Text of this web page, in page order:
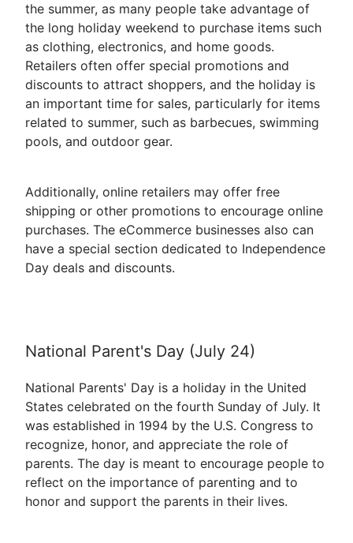
the summer, as many people take advantage of
the long holiday weekend to purchase items such
as clothing, electronics, and home goods.
Retailers often offer special promotions and
discounts to attract shoppers, and the holiday is
an important time for sales, particularly for items
related to summer, such as barbecues, swimming
pools, and outdoor gear.
Additionally, online retailers may offer free
shipping or other promotions to encourage online
purchases. The eCommerce businesses also can
have a special section dedicated to Independence
Day deals and discounts.
National Parent's Day (July 24)
National Parents' Day is a holiday in the United
States celebrated on the fourth Sunday of July. It
was established in 1994 by the U.S. Congress to
recognize, honor, and appreciate the role of
parents. The day is meant to encourage people to
reflect on the importance of parenting and to
honor and support the parents in their lives.